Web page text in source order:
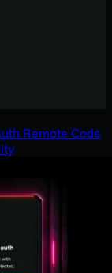
Remote Code